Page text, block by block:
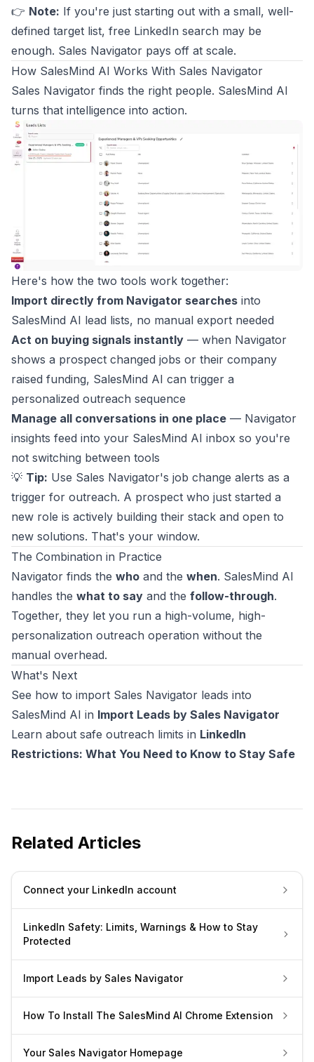
👉 Note: If you're just starting out with a small, well-
defined target list, free LinkedIn search may be
enough. Sales Navigator pays off at scale.
How SalesMind AI Works With Sales Navigator
Sales Navigator finds the right people. SalesMind AI
turns that intelligence into action.
Here's how the two tools work together:
Import directly from Navigator searches into
SalesMind AI lead lists, no manual export needed
Act on buying signals instantly — when Navigator
shows a prospect changed jobs or their company
raised funding, SalesMind AI can trigger a
personalized outreach sequence
Manage all conversations in one place — Navigator
insights feed into your SalesMind AI inbox so you're
not switching between tools
💡 Tip: Use Sales Navigator's job change alerts as a
trigger for outreach. A prospect who just started a
new role is actively building their stack and open to
new solutions. That's your window.
The Combination in Practice
Navigator finds the who and the when. SalesMind AI
handles the what to say and the follow-through.
Together, they let you run a high-volume, high-
personalization outreach operation without the
manual overhead.
What's Next
See how to import Sales Navigator leads into
SalesMind AI in Import Leads by Sales Navigator
Learn about safe outreach limits in LinkedIn
Restrictions: What You Need to Know to Stay Safe
Related Articles
Connect your LinkedIn account
LinkedIn Safety: Limits, Warnings & How to Stay
Protected
Import Leads by Sales Navigator
How To Install The SalesMind AI Chrome Extension
Your Sales Navigator Homepage